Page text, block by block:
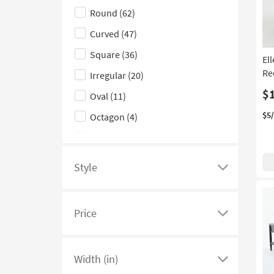
Live Edge(1)
Mirrored(1)
With Marble Top
Green (1)
hide
the
Shape
filter
options
Round (62)
Curved (47)
Square (36)
Irregular (20)
Oval (11)
Octagon (4)
Style
Click
see
of
Price
Click
see
Width (in)
Click